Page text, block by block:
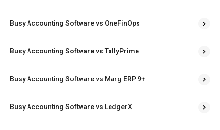
Busy Accounting Software vs OneFinOps
Busy Accounting Software vs TallyPrime
Busy Accounting Software vs Marg ERP 9+
Busy Accounting Software vs LedgerX